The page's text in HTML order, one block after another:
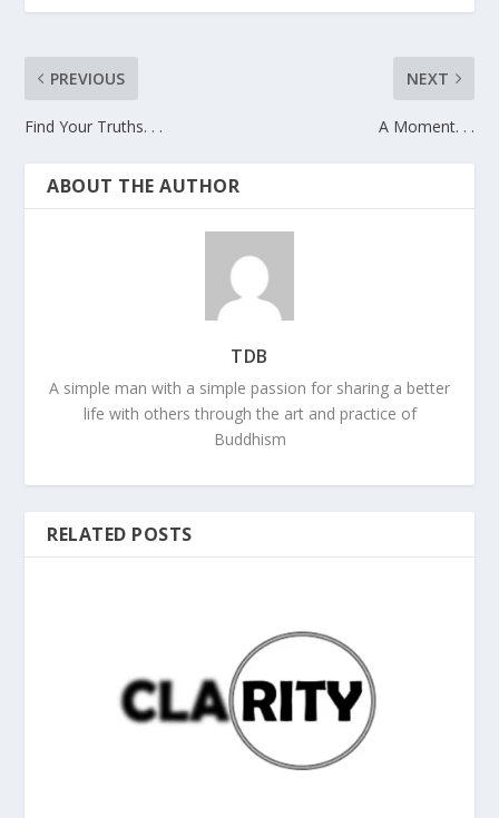
PREVIOUS
Find Your Truths. . .
NEXT
A Moment. . .
ABOUT THE AUTHOR
TDB
A simple man with a simple passion for sharing a better
life with others through the art and practice of
Buddhism
RELATED POSTS